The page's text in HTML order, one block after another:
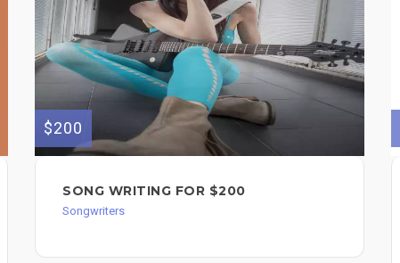
$200
SONG WRITING FOR $200
Songwriters